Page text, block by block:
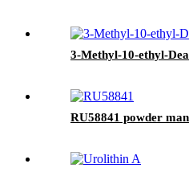
3-Methyl-10-ethyl-
RU58841 powder